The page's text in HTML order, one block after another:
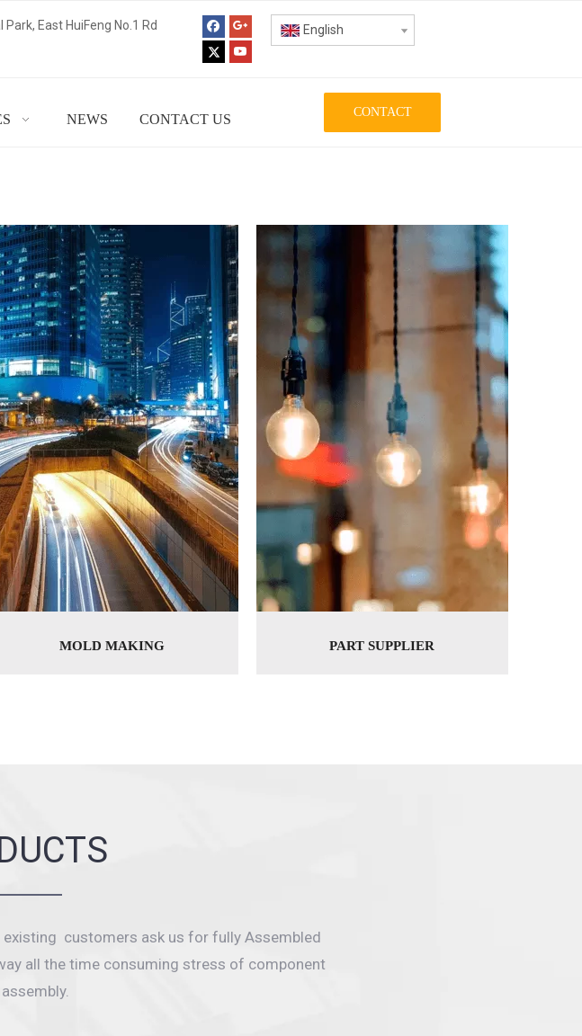
East HuiFeng No.1 Rd
English
NEWS CONTACT US CONTACT
MOLD MAKING PART SUPPLIER
customers ask us for fully Assembled
all the time consuming stress of component